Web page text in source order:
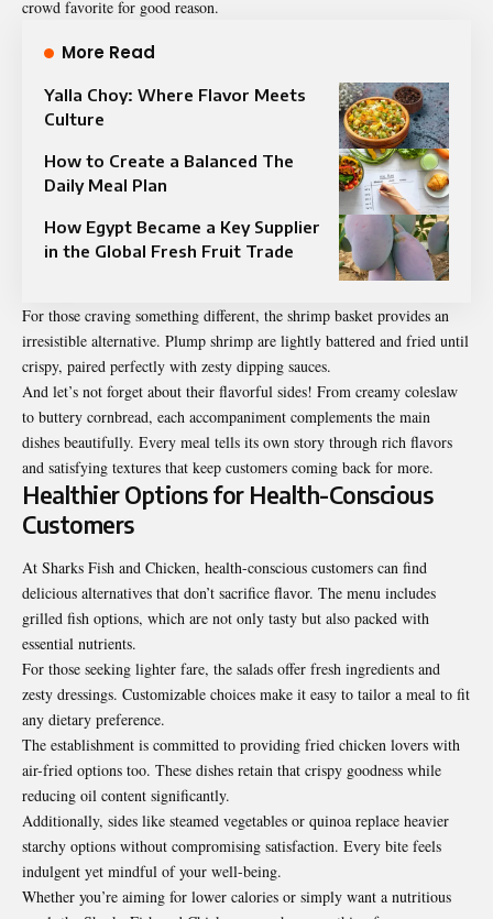
crowd favorite for good reason.
More Read
Yalla Choy: Where Flavor Meets
Culture
How to Create a Balanced The
Daily Meal Plan
How Egypt Became a Key Supplier
in the Global Fresh Fruit Trade
For those craving something different, the shrimp basket provides an
irresistible alternative. Plump shrimp are lightly battered and fried until
crispy, paired perfectly with zesty dipping sauces.
And let’s not forget about their flavorful sides! From creamy coleslaw
to buttery cornbread, each accompaniment complements the main
dishes beautifully. Every meal tells its own story through rich flavors
and satisfying textures that keep customers coming back for more.
Healthier Options for Health-Conscious
Customers
At Sharks Fish and Chicken, health-conscious customers can find
delicious alternatives that don’t sacrifice flavor. The menu includes
grilled fish options, which are not only tasty but also packed with
essential nutrients.
For those seeking lighter fare, the salads offer fresh ingredients and
zesty dressings. Customizable choices make it easy to tailor a meal to fit
any dietary preference.
The establishment is committed to providing fried chicken lovers with
air-fried options too. These dishes retain that crispy goodness while
reducing oil content significantly.
Additionally, sides like steamed vegetables or quinoa replace heavier
starchy options without compromising satisfaction. Every bite feels
indulgent yet mindful of your well-being.
Whether you’re aiming for lower calories or simply want a nutritious